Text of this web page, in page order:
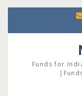
content
Funds for